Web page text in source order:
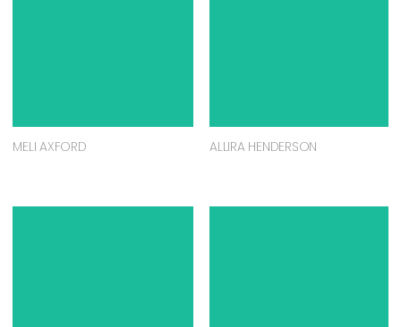
MELI AXFORD ALLIRA HENDERSON